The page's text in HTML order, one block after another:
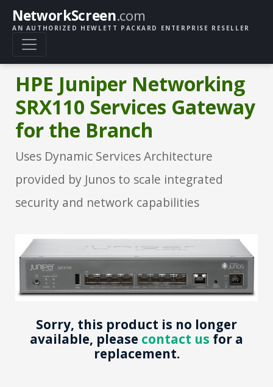
NetworkScreen.com
AN AUTHORIZED HEWLETT PACKARD ENTERPRISE RESELLER
HPE Juniper Networking
SRX110 Services Gateway
for the Branch
Uses Dynamic Services Architecture
provided by Junos to scale integrated
security and network capabilities
Sorry, this product is no longer
available, please contact us for a
replacement.